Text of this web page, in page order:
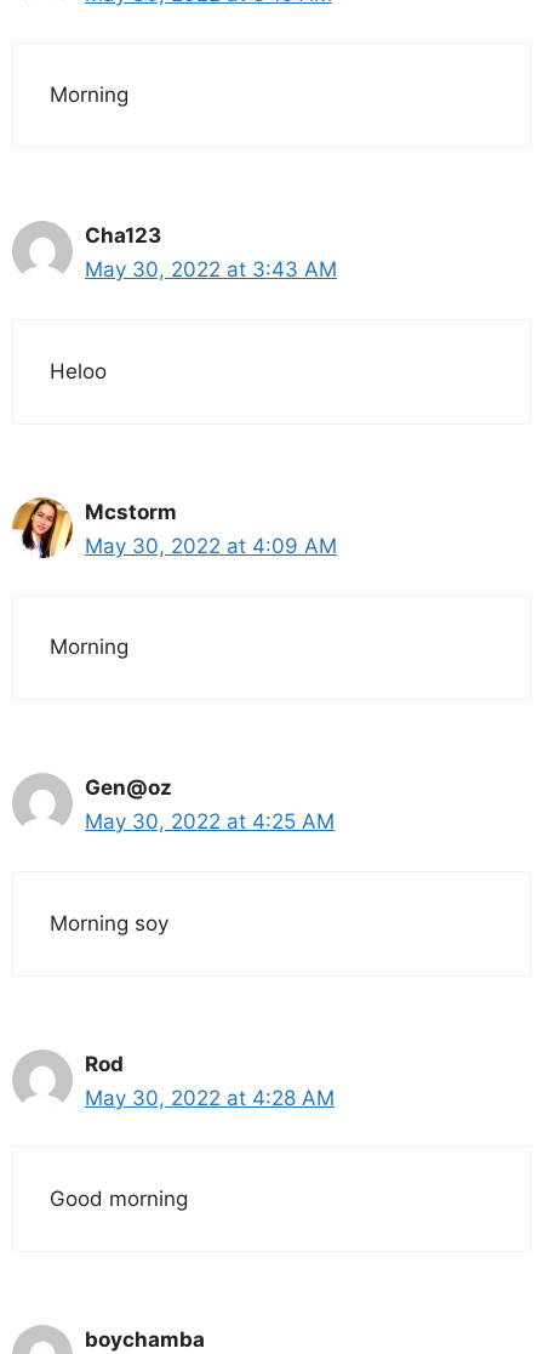
Morning
Cha123
May 30, 2022 at 3:43 AM
Heloo
Mcstorm
May 30, 2022 at 4:09 AM
Morning
Gen@oz
May 30, 2022 at 4:25 AM
Morning soy
Rod
May 30, 2022 at 4:28 AM
Good morning
boychamba